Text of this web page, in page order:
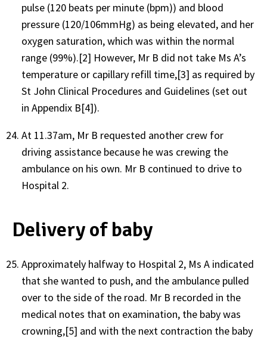
pulse (120 beats per minute (bpm)) and blood
pressure (120/106mmHg) as being elevated, and her
oxygen saturation, which was within the normal
range (99%).[2] However, Mr B did not take Ms A’s
temperature or capillary refill time,[3] as required by
St John Clinical Procedures and Guidelines (set out
in Appendix B[4]).
At 11.37am, Mr B requested another crew for
driving assistance because he was crewing the
ambulance on his own. Mr B continued to drive to
Hospital 2.
Delivery of baby
Approximately halfway to Hospital 2, Ms A indicated
that she wanted to push, and the ambulance pulled
over to the side of the road. Mr B recorded in the
medical notes that on examination, the baby was
crowning,[5] and with the next contraction the baby